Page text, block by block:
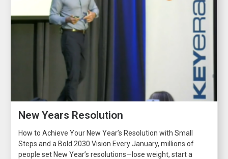
New Years Resolution
How to Achieve Your New Year’s Resolution with Small
Steps and a Bold 2030 Vision Every January, millions of
people set New Year’s resolutions—lose weight, start a